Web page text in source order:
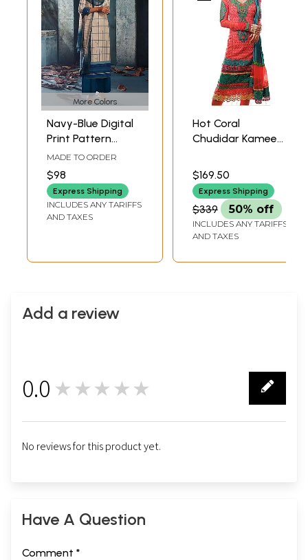
More Colors
Navy-Blue Digital
Print Pattern
Palazzo Salwar-
Kameez Suit with
Dupatta
MADE TO ORDER
$98
Express Shipping
INCLUDES ANY TARIFFS
AND TAXES
Hot Coral
Chudidar Kameez
Colored
Embroidery and
Crochet Border
$169.50
Express Shipping
$339 50% off
INCLUDES ANY TARIFFS
AND TAXES
Add a review
0.0 ★★★★★
No reviews for this product yet.
Have A Question
Comment *